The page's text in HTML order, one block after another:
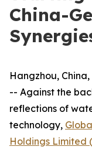
China-
Hangzhou, China,
-- Against the
reflections of
technology,
Holdings Limited